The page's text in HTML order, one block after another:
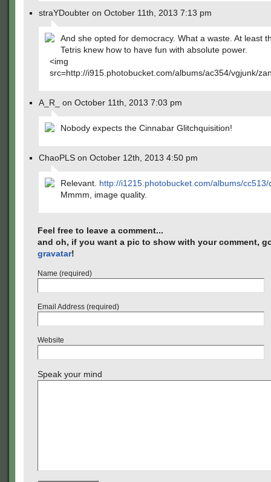
straYDoubter on October 11th, 2013 7:13 pm
And she opted for democracy. What a waste. At least
Tetris knew how to have fun with absolute power.
<img
src=http://i915.photobucket.com/albums/ac354/vgjunk/
A_R_ on October 11th, 2013 7:03 pm
Nobody expects the Cinnabar Glitchquisition!
ChaoPLS on October 12th, 2013 4:50 pm
Relevant. http://i1215.photobucket.com/albums/cc513/
Mmmm, image quality.
Feel free to leave a comment...
and oh, if you want a pic to show with your comment,
gravatar!
Name (required)
Email Address (required)
Website
Speak your mind